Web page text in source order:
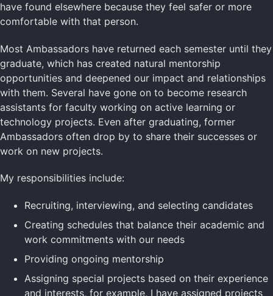
have found elsewhere because they feel safer or more
comfortable with that person.
Most Ambassadors have returned each semester until they
graduate, which has created natural mentorship
opportunities and deepened our impact and relationships
with them. Several have gone on to become research
assistants for faculty working on active learning or
technology projects. Even after graduating, former
Ambassadors often drop by to share their successes or
work on new projects.
My responsibilities include:
Recruiting, interviewing, and selecting candidates
Creating schedules that balance their academic and
work commitments with our needs
Providing ongoing mentorship
Assigning special projects based on their experience
and interests, for example, I have assigned projects